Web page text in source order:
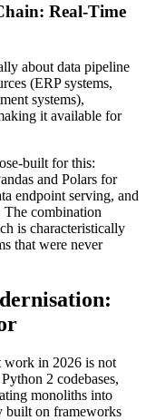
Real-Time
about data pipeline
(ERP systems,
systems),
it available for
built for this:
and Polars for
endpoint serving, and
combination
is characteristically
that were never
work in 2026 is not
2 codebases,
monoliths into
built on frameworks